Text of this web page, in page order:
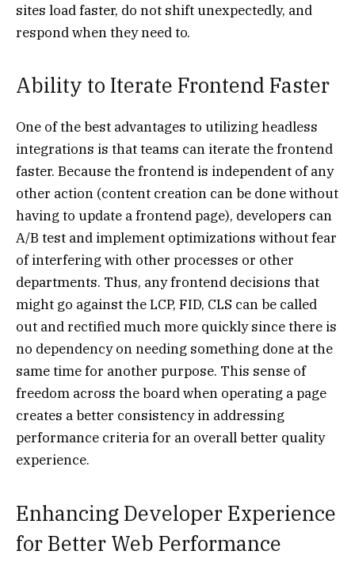
sites load faster, do not shift unexpectedly, and
respond when they need to.
Ability to Iterate Frontend Faster
One of the best advantages to utilizing headless
integrations is that teams can iterate the frontend
faster. Because the frontend is independent of any
other action (content creation can be done without
having to update a frontend page), developers can
A/B test and implement optimizations without fear
of interfering with other processes or other
departments. Thus, any frontend decisions that
might go against the LCP, FID, CLS can be called
out and rectified much more quickly since there is
no dependency on needing something done at the
same time for another purpose. This sense of
freedom across the board when operating a page
creates a better consistency in addressing
performance criteria for an overall better quality
experience.
Enhancing Developer Experience
for Better Web Performance